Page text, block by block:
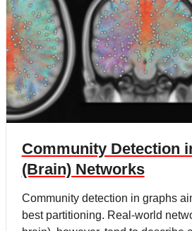
Community Detection
(Brain) Networks
Community detection in graphs
best partitioning. Real-world